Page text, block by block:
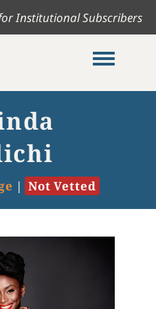
Institutional Subscribers
Toggle
| Not Vetted